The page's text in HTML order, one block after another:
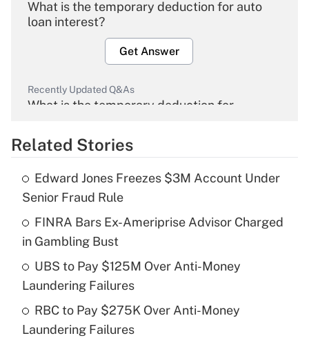
What is the temporary deduction for auto
loan interest?
Get Answer
Recently Updated Q&As
What is the temporary deduction for
Get Answer
What is the temporary deduction for tip
income?
Recently Updated Q&As
What is a high deductible health plan for
purposes of an HSA?
Related Stories
Edward Jones Freezes $3M Account Under
Senior Fraud Rule
FINRA Bars Ex-Ameriprise Advisor Charged
in Gambling Bust
UBS to Pay $125M Over Anti-Money
Laundering Failures
RBC to Pay $275K Over Anti-Money
Laundering Failures